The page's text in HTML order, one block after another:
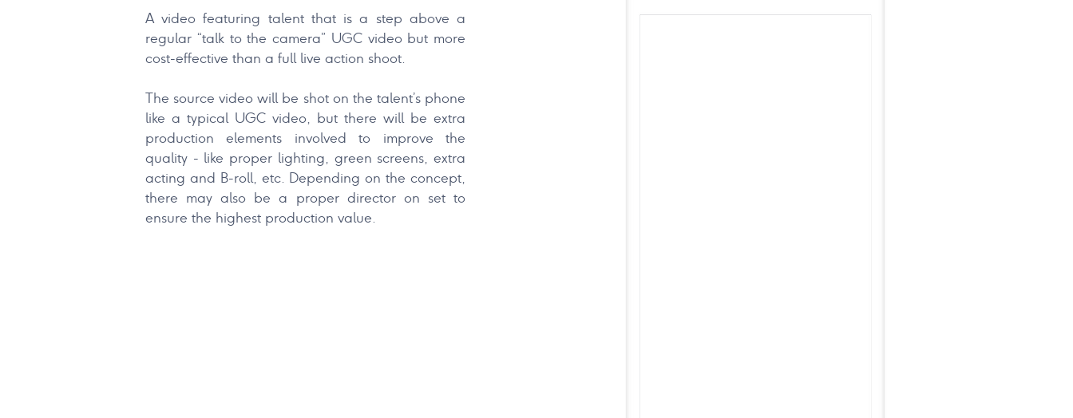
A video featuring talent that is a step above a
regular “talk to the camera” UGC video but more
cost-effective than a full live action shoot.
The source video will be shot on the talent’s phone
like a typical UGC video, but there will be extra
production elements involved to improve the
quality - like proper lighting, green screens, extra
acting and B-roll, etc. Depending on the concept,
there may also be a proper director on set to
ensure the highest production value.